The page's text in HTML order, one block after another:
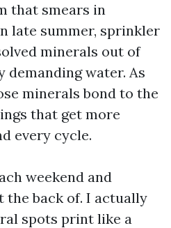
that smears in
late summer, sprinkler
minerals out of
demanding water. As
minerals bond to the
that get more
every cycle.
weekend and
the back of. I actually
spots print like a